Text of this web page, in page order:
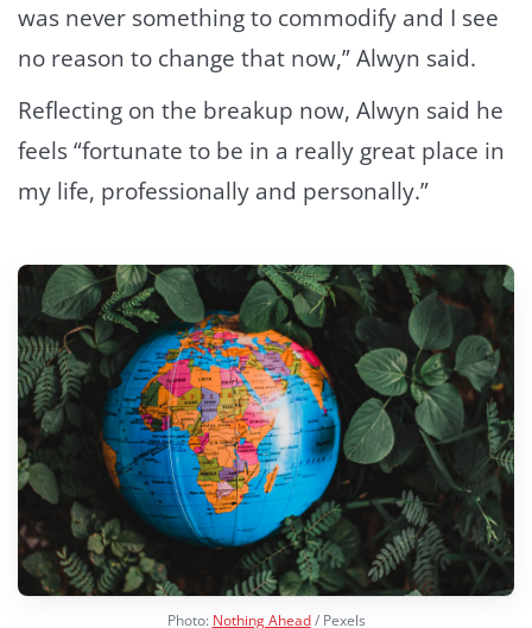
was never something to commodify and I see
no reason to change that now,” Alwyn said.
Reflecting on the breakup now, Alwyn said he
feels “fortunate to be in a really great place in
my life, professionally and personally.”
Photo: Nothing Ahead/ Pexels